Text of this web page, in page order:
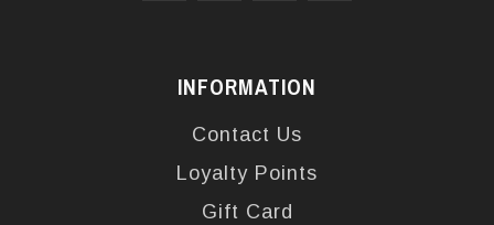
INFORMATION
Contact Us
Loyalty Points
Gift Card